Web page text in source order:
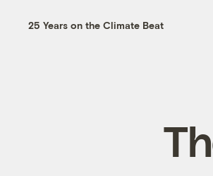
25 Years on the Climate Beat